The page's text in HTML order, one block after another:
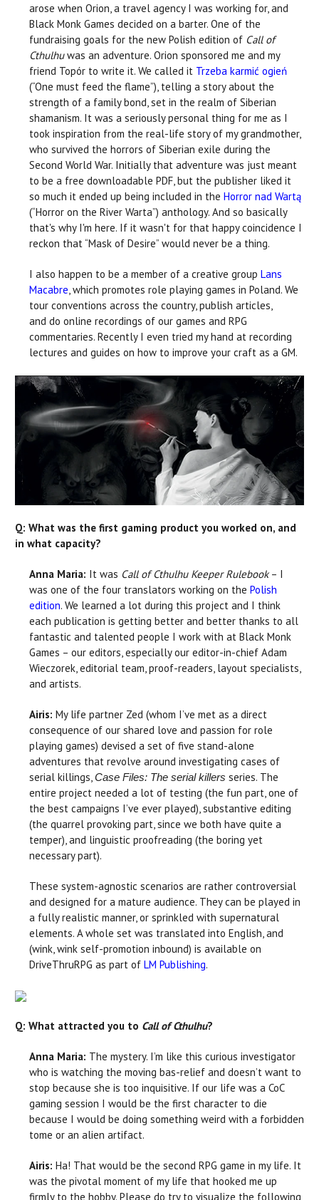
arose when Orion, a travel agency I was working for, and
Black Monk Games decided on a barter. One of the
fundraising goals for the new Polish edition of Call of
Cthulhuwas an adventure. Orion sponsored me and my
friend Topór to write it. We called it Trzeba karmić ogień
(“One must feed the flame”), telling a story about the
strength of a family bond, set in the realm of Siberian
shamanism. It was a seriously personal thing for me as I
took inspiration from the real-life story of my grandmother,
who survived the horrors of Siberian exile during the
Second World War. Initially that adventure was just meant
to be a free downloadable PDF, but the publisher liked it
so much it ended up being included in the Horror nad Wartą
(“Horror on the River Warta”) anthology. And so basically
that's why I'm here. If it wasn't for that happy coincidence I
reckon that “Mask of Desire” would never be a thing.
I also happen to be a member of a creative group Lans
Macabre , which promotes role playing games in Poland. We
tour conventions across the country, publish articles,
and do online recordings of our games and RPG
commentaries. Recently I even tried my hand at recording
lectures and guides on how to improve your craft as a GM.
Q: What was the first gaming product you worked on, and
in what capacity?
Anna Maria: It was Call of Cthulhu Keeper Rulebook– I
was one of the four translators working on the Polish
edition. We learned a lot during this project and I think
each publication is getting better and better thanks to all
fantastic and talented people I work with at Black Monk
Games – our editors, especially our editor-in-chief Adam
Wieczorek, editorial team, proof-readers, layout specialists,
and artists.
Airis: My life partner Zed (whom I’ve met as a direct
consequence of our shared love and passion for role
playing games) devised a set of five stand-alone
adventures that revolve around investigating cases of
serial killings, Case Files: The serial killers series. The
entire project needed a lot of testing (the fun part, one of
the best campaigns I’ve ever played), substantive editing
(the quarrel provoking part, since we both have quite a
temper), and linguistic proofreading (the boring yet
necessary part).
These system-agnostic scenarios are rather controversial
and designed for a mature audience. They can be played in
a fully realistic manner, or sprinkled with supernatural
elements. A whole set was translated into English, and
(wink, wink self-promotion inbound) is available on
DriveThruRPG as part of LM Publishing.
Q: What attracted you to Call of Cthulhu?
Anna Maria: The mystery. I’m like this curious investigator
who is watching the moving bas-relief and doesn’t want to
stop because she is too inquisitive. If our life was a CoC
gaming session I would be the first character to die
because I would be doing something weird with a forbidden
tome or an alien artifact.
Airis: Ha! That would be the second RPG game in my life. It
was the pivotal moment of my life that hooked me up
firmly to the hobby. Please do try to visualize the following